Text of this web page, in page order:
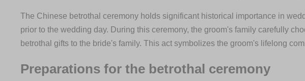
The Chinese betrothal ceremony holds significant historical importance in
prior to the wedding day. During this ceremony, the groom's family carefully
betrothal gifts to the bride's family. This act symbolizes the groom's lifelong
Preparations for the betrothal ceremony